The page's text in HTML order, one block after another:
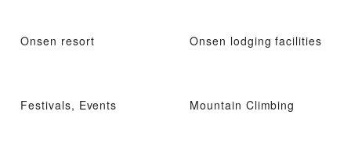
Onsen resort Onsen lodging facilities
Festivals, Events Mountain Climbing